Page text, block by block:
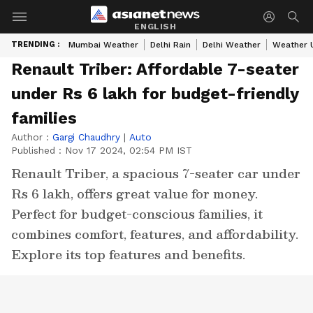
ENGLISH
TRENDING : Mumbai Weather Delhi Rain Delhi Weather Weather
Renault Triber: Affordable 7-seater
under Rs 6 lakh for budget-friendly
families
Author : Gargi Chaudhry | Auto
Published : Nov 17 2024, 02:54 PM IST
Renault Triber, a spacious 7-seater car under
Rs 6 lakh, offers great value for money.
Perfect for budget-conscious families, it
combines comfort, features, and affordability.
Explore its top features and benefits.